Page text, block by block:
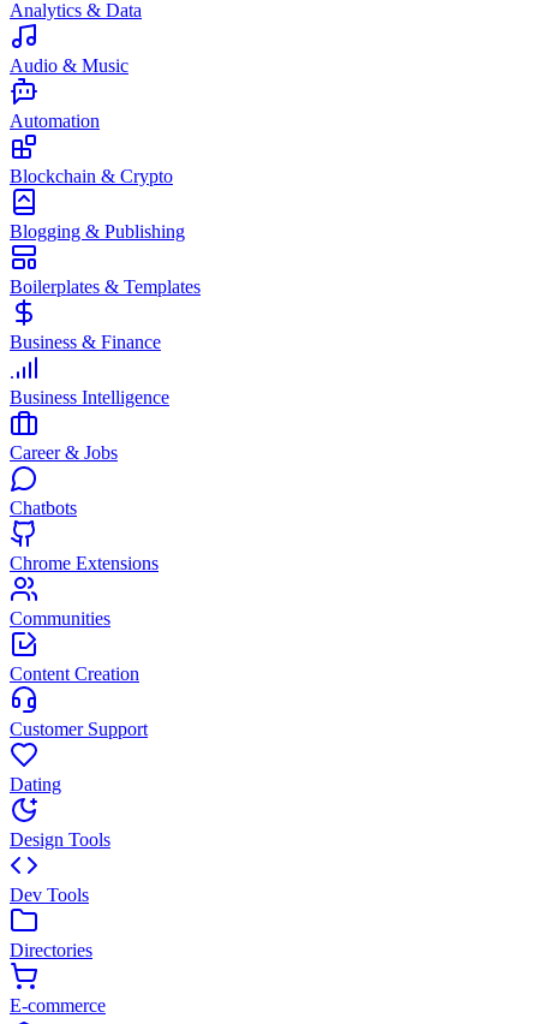
Analytics & Data
Audio & Music
Automation
Blockchain & Crypto
Blogging & Publishing
Boilerplates & Templates
Business & Finance
Business Intelligence
Career & Jobs
Chatbots
Chrome Extensions
Communities
Content Creation
Customer Support
Dating
Design Tools
Dev Tools
Directories
E-commerce